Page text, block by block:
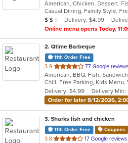
of
5
stars.
Casual Dining, Family Style,
Average Item Cost: $13
$ $ $ Delivery: $4.99
Online menu opens Today,
2. Qtime Barbeque
11th Order Free
3.9 out
of
5
stars.
77 Google reviews
American, BBQ, Fish,
Chill, Free Parking, Kids Menu,
Delivery: $4.99
Delivery Min:
Order for later 8/12/2026,
3. Sharks fish and chicken
11th Order Free Coupons
3.8 out
17 Google reviews